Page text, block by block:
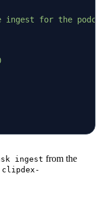
ingest for the
ingest from the